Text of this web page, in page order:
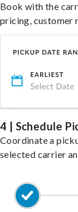
Book with the
pricing, customer
4 | Schedule
Coordinate a
selected carrier